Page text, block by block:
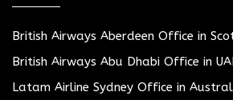
British Airways Aberdeen Office in
British Airways Abu Dhabi Office in
Latam Airline Sydney Office in